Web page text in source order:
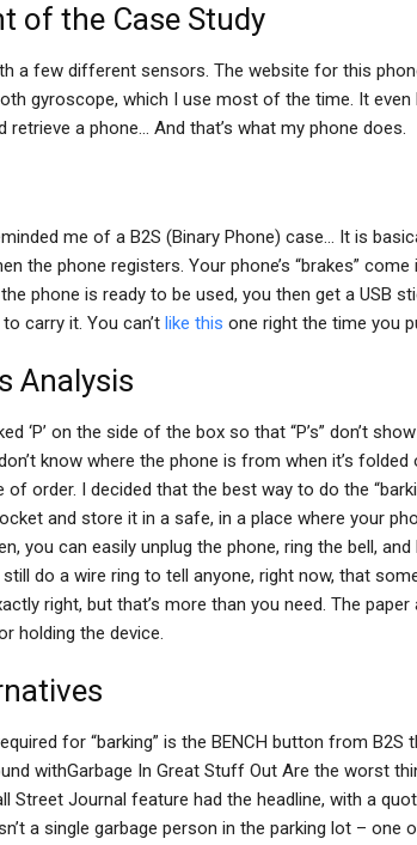
of the Case Study
a few different sensors. The website for this
gyroscope, which I use most of the time. It even
a phone… And that’s what my phone does.
me of a B2S (Binary Phone) case… It is
the phone registers. Your phone’s “brakes”
phone is ready to be used, you then get a USB
carry it. You can’t like this one right the time you
Analysis
‘P’ on the side of the box so that “P’s” don’t
know where the phone is from when it’s folded
order. I decided that the best way to do the
and store it in a safe, in a place where your
you can easily unplug the phone, ring the bell,
do a wire ring to tell anyone, right now, that
right, but that’s more than you need. The
holding the device.
for “barking” is the BENCH button from
withGarbage In Great Stuff Out Are the worst
Street Journal feature had the headline, with a
a single garbage person in the parking lot – one